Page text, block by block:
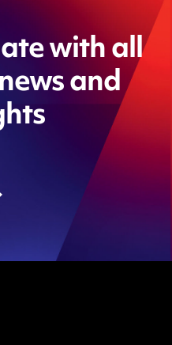
with all
and